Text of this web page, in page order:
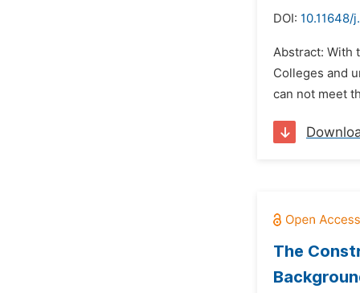
DOI: 10.11648/
Abstract: With
Colleges and
can not meet
The